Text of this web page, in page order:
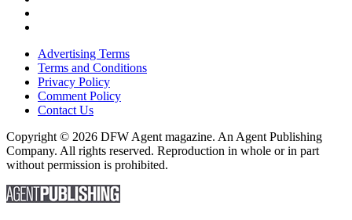
Advertising Terms
Terms and Conditions
Privacy Policy
Comment Policy
Contact Us
Copyright © 2026 DFW Agent magazine. An Agent Publishing
Company. All rights reserved. Reproduction in whole or in part
without permission is prohibited.